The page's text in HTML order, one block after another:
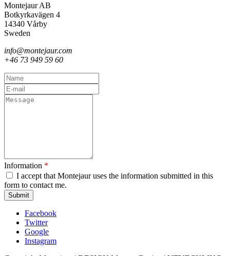
Montejaur AB
Botkyrkavägen 4
14340 Vårby
Sweden
info@montejaur.com
+46 73 949 59 60
Name
E-
mail
Message
Information *
I accept that Montejaur uses the information submitted in this
form to contact me.
Captcha
Facebook
Twitter
Google
Instagram